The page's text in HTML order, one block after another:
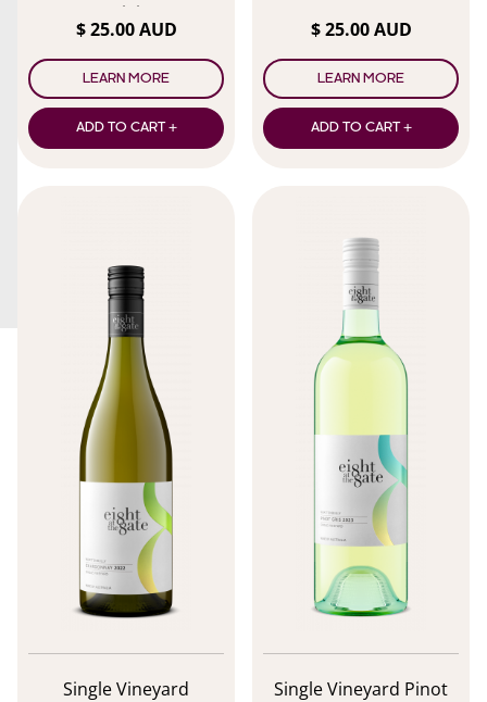
Grigio
$ 25.00 AUD
LEARN MORE
ADD TO CART +
$ 25.00 AUD
LEARN MORE
ADD TO CART +
Single Vineyard
Single Vineyard Pinot